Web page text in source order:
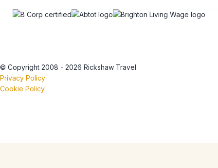
© Copyright 2008 - 2026 Rickshaw Travel
Privacy Policy
Cookie Policy